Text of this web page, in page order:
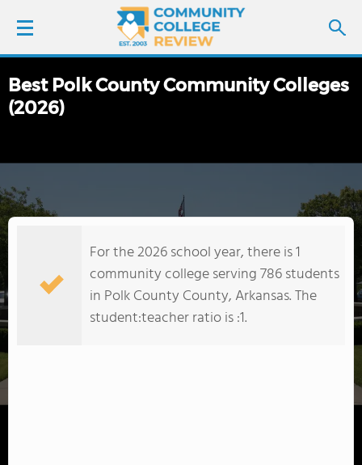
LOGIN
COLLEGE GUIDE
Best Polk County Community Colleges
(2026)
For the 2026 school year, there is 1
community college serving 786 students
in Polk County County, Arkansas. The
student:teacher ratio is :1.